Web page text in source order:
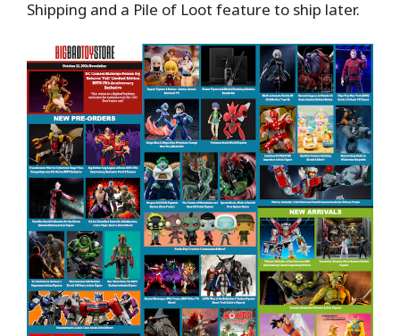
Shipping and a Pile of Loot feature to ship later.